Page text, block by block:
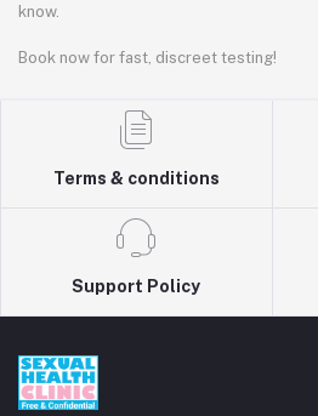
know.
Book now for fast, discreet testing!
Terms & conditions
Support Policy